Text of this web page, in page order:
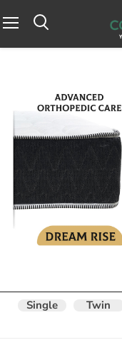
Single Twin